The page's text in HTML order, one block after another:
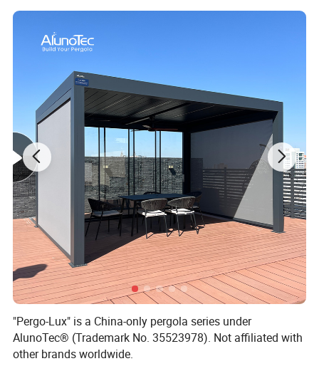
"Pergo-Lux" is a China-only pergola series under
AlunoTec® (Trademark No. 35523978). Not affiliated with
other brands worldwide.